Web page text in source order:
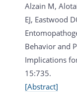
Alzain M,
EJ, Eastwood
Behavior and
Implications
15:735.
[Abstract]